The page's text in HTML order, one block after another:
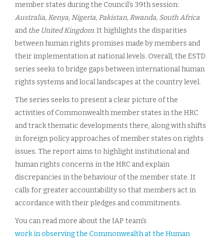
member states during the Council’s 39th session:
Australia, Kenya, Nigeria, Pakistan, Rwanda, South Africa
and the United Kingdom. It highlights the disparities
between human rights promises made by members and
their implementation at national levels. Overall, the ESTD
series seeks to bridge gaps between international human
rights systems and local landscapes at the country level.
The series seeks to present a clear picture of the
activities of Commonwealth member states in the HRC
and track thematic developments there, along with shifts
in foreign policy approaches of member states on rights
issues. The report aims to highlight institutional and
human rights concerns in the HRC and explain
discrepancies in the behaviour of the member state. It
calls for greater accountability so that members act in
accordance with their pledges and commitments.
You can read more about the IAP team's
work in observing the Commonwealth at the Human